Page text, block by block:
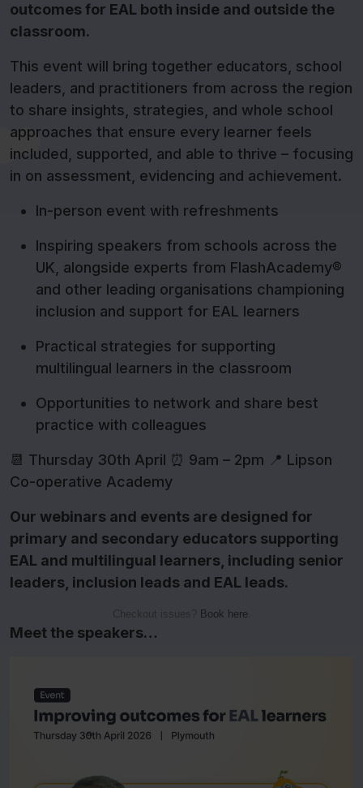
outcomes for EAL both inside and outside the
classroom.
This event will bring together educators, school
leaders, and practitioners from across the region
to share insights, strategies, and whole school
approaches that ensure every learner feels
included, supported, and able to thrive – focusing
in on assessment, evidencing and achievement.
In-person event with refreshments
Inspiring speakers from schools across the
UK, alongside experts from FlashAcademy®
and other leading organisations championing
inclusion and support for EAL learners
Practical strategies for supporting
multilingual learners in the classroom
Opportunities to network and share best
practice with colleagues
📆 Thursday 30th April ⏰ 9am – 2pm 📍 Lipson
Co-operative Academy
Our webinars and events are designed for
primary and secondary educators supporting
EAL and multilingual learners, including senior
leaders, inclusion leads and EAL leads.
Checkout issues? Book here
Meet the speakers…